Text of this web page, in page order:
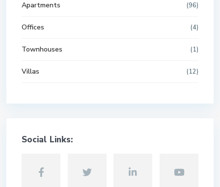
Apartments (96)
Offices (4)
Townhouses (1)
Villas (12)
Social Links: